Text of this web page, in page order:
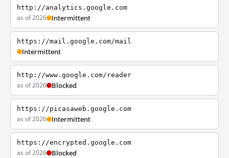
http://analytics.google.com
as of 2026 Intermittent
https://mail.google.com/mail
Intermittent
http://www.google.com/reader
as of 2026 Blocked
https://picasaweb.google.com
as of 2026 Intermittent
https://encrypted.google.com
as of 2026 Blocked